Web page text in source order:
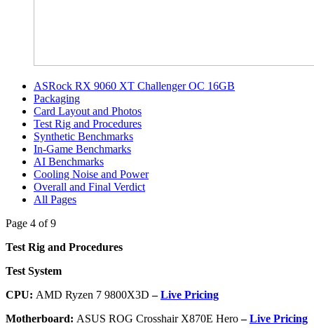
ASRock RX 9060 XT Challenger OC 16GB
Packaging
Card Layout and Photos
Test Rig and Procedures
Synthetic Benchmarks
In-Game Benchmarks
AI Benchmarks
Cooling Noise and Power
Overall and Final Verdict
All Pages
Page 4 of 9
Test Rig and Procedures
Test System
CPU: AMD Ryzen 7 9800X3D–Live Pricing
Motherboard: ASUS ROG Crosshair X870E Hero–Live Pricing